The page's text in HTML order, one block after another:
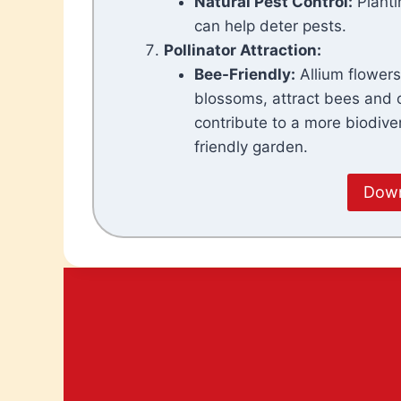
can help deter pests.
Pollinator Attraction:
Bee-Friendly: Allium
blossoms, attract bees and
contribute to a more
friendly garden.